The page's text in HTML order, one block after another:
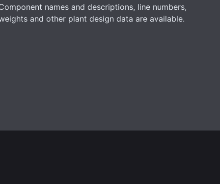
names and descriptions, line numbers,
and other plant design data are available.